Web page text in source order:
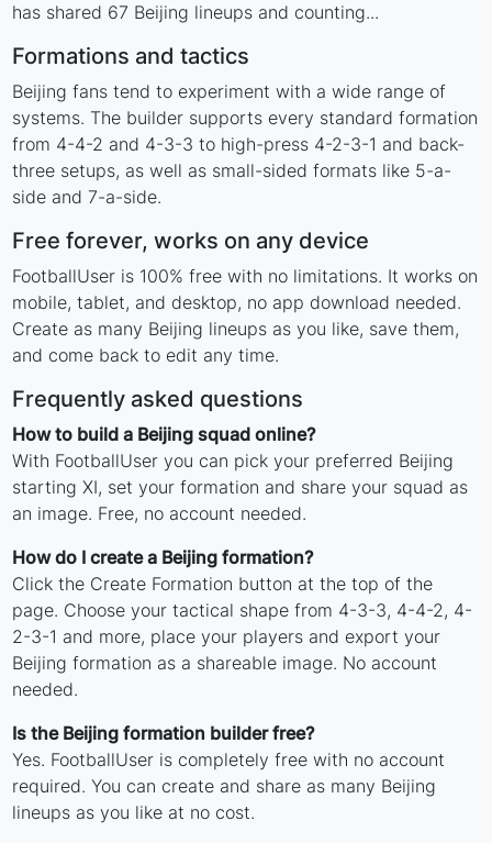
has shared 67 Beijing lineups and counting...
Formations and tactics
Beijing fans tend to experiment with a wide range of
systems. The builder supports every standard formation
from 4-4-2 and 4-3-3 to high-press 4-2-3-1 and back-
three setups, as well as small-sided formats like 5-a-
side and 7-a-side.
Free forever, works on any device
FootballUser is 100% free with no limitations. It works on
mobile, tablet, and desktop, no app download needed.
Create as many Beijing lineups as you like, save them,
and come back to edit any time.
Frequently asked questions
How to build a Beijing squad online?
With FootballUser you can pick your preferred Beijing
starting XI, set your formation and share your squad as
an image. Free, no account needed.
How do I create a Beijing formation?
Click the Create Formation button at the top of the
page. Choose your tactical shape from 4-3-3, 4-4-2, 4-
2-3-1 and more, place your players and export your
Beijing formation as a shareable image. No account
needed.
Is the Beijing formation builder free?
Yes. FootballUser is completely free with no account
required. You can create and share as many Beijing
lineups as you like at no cost.